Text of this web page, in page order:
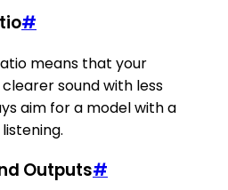
#
means that your
sound with less
aim for a model with a
Outputs#